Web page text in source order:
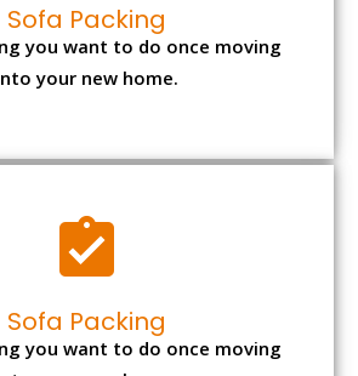
Sofa Packing
you want to do once moving
your new home.
Sofa Packing
you want to do once moving